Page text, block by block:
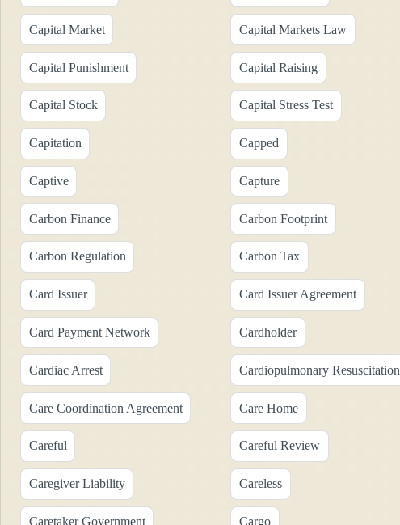
Capital Market Capital Markets Law
Capital Punishment Capital Raising
Capital Stock Capital Stress Test
Capitation Capped
Captive Capture
Carbon Finance Carbon Footprint
Carbon Regulation Carbon Tax
Card Issuer Card Issuer Agreement
Card Payment Network Cardholder
Cardiac Arrest Cardiopulmonary Resuscitation
Care Coordination Agreement Care Home
Careful Careful Review
Caregiver Liability Careless
Caretaker Government Cargo